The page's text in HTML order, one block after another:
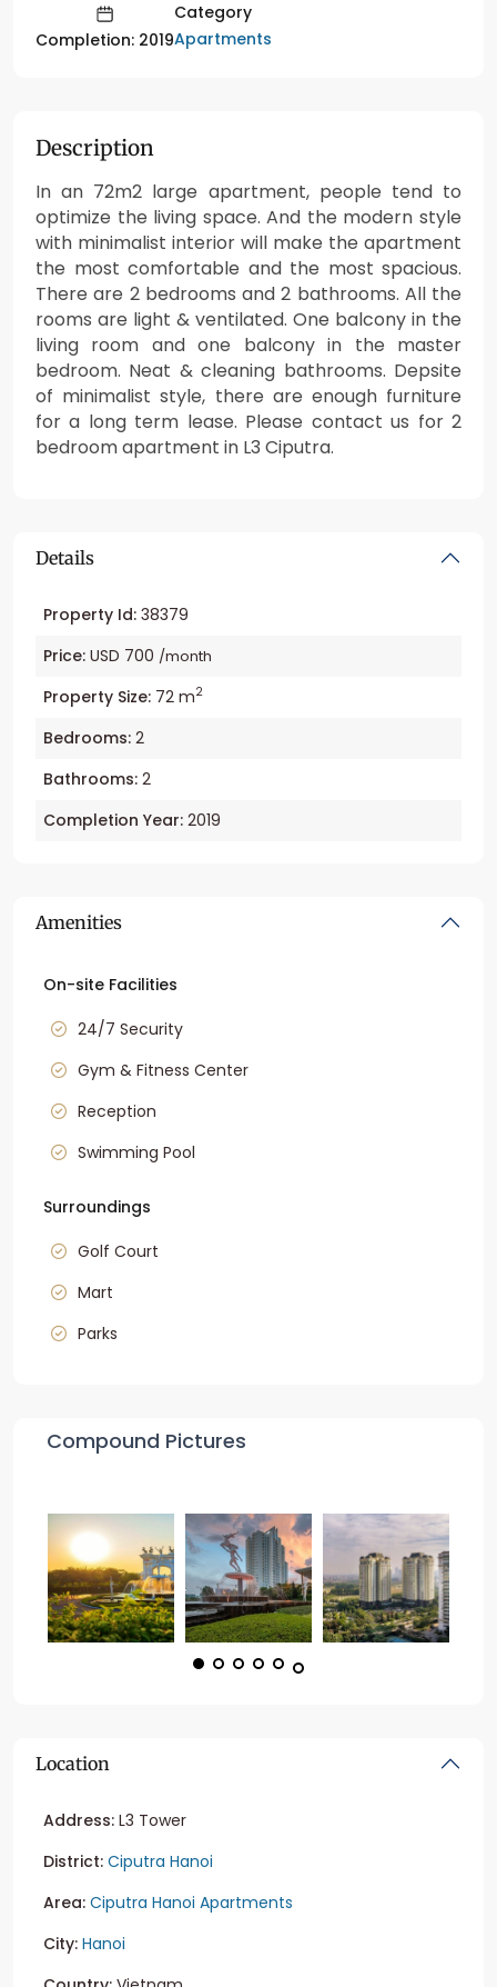
Completion: 2019
Category
Apartments
Description
In an 72m2 large apartment, people tend to
optimize the living space. And the modern style
with minimalist interior will make the apartment
the most comfortable and the most spacious.
There are 2 bedrooms and 2 bathrooms. All the
rooms are light & ventilated. One balcony in the
living room and one balcony in the master
bedroom. Neat & cleaning bathrooms. Depsite
of minimalist style, there are enough furniture
for a long term lease. Please contact us for 2
bedroom apartment in L3 Ciputra.
Details
Property Id: 38379
Price: USD 700 /month
Property Size: 72 m2
Bedrooms: 2
Bathrooms: 2
Completion Year: 2019
Amenities
On-site Facilities
24/7 Security
Gym & Fitness Center
Reception
Swimming Pool
Surroundings
Golf Court
Mart
Parks
Compound Pictures
Location
Address: L3 Tower
District: Ciputra Hanoi
Area: Ciputra Hanoi Apartments
City: Hanoi